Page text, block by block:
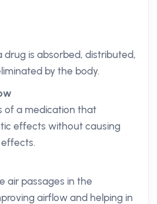
is absorbed, distributed,
by the body.
of a medication that
effects without causing
air passages in the
airflow and helping in